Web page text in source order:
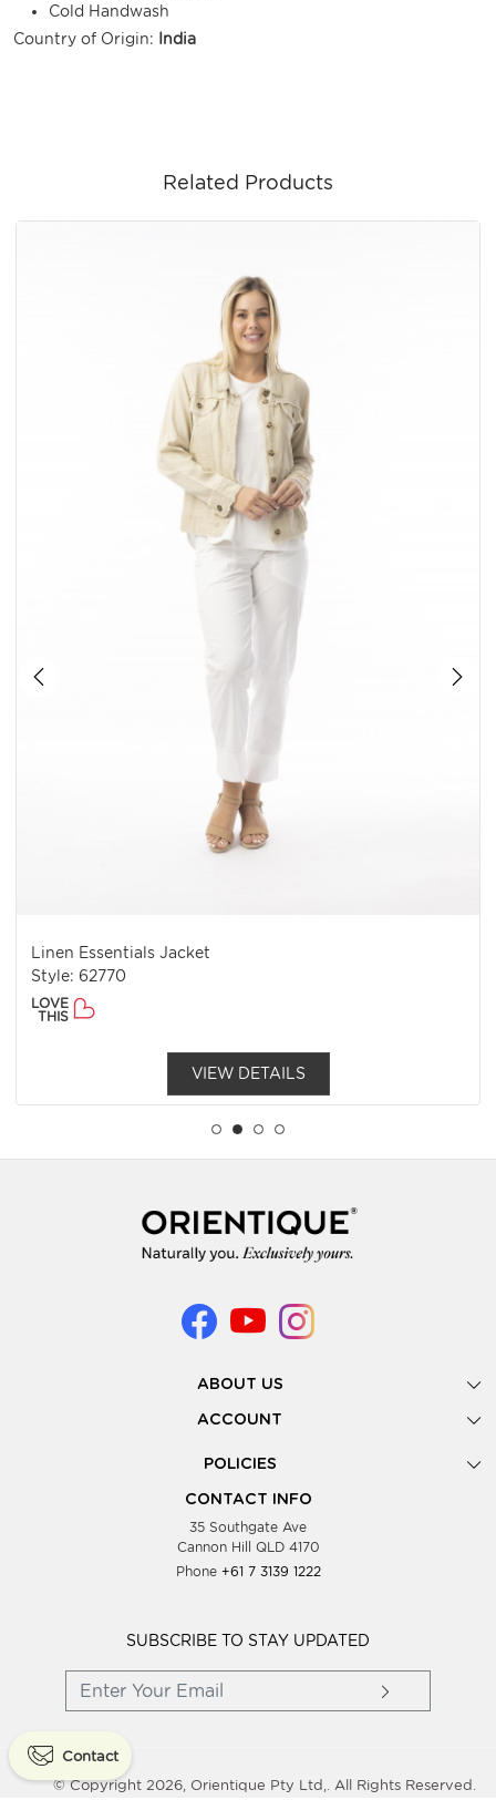
Cold Handwash
Country of Origin:
India
Related Products
Linen Essentials Jacket
Style: 62770
LOVE
THIS
VIEW DETAILS
ABOUT US
Gallery
Look Books
Showing Dates
Testimonials
Blog
Wholesale Women Clothing
ACCOUNT
POLICIES
Privacy Policy
Supplier Terms & Conditions
CONTACT INFO
35 Southgate Ave
Cannon Hill QLD 4170
Phone +61 7 3139 1222
SUBSCRIBE TO STAY UPDATED
Contact
© Copyright 2026, Orientique Pty Ltd,. All Rights Reserved.